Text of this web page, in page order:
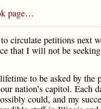
page…
circulate petitions next
that I will not be
to be asked by the
nation’s capitol. Each
could, and my